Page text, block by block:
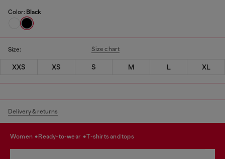
Color: Black
Size: Size chart
XXS XS S M L XL
Delivery & returns
women ready-to-wear t-shirts and tops